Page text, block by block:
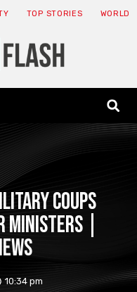
TOP STORIES WORLD
coups
ministers |
10:34 pm